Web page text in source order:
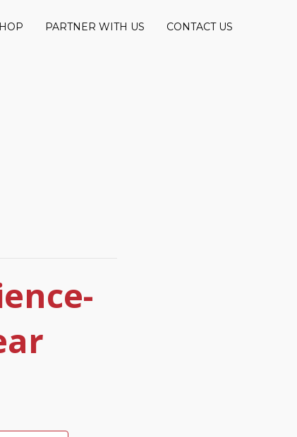
PARTNER WITH US CONTACT US